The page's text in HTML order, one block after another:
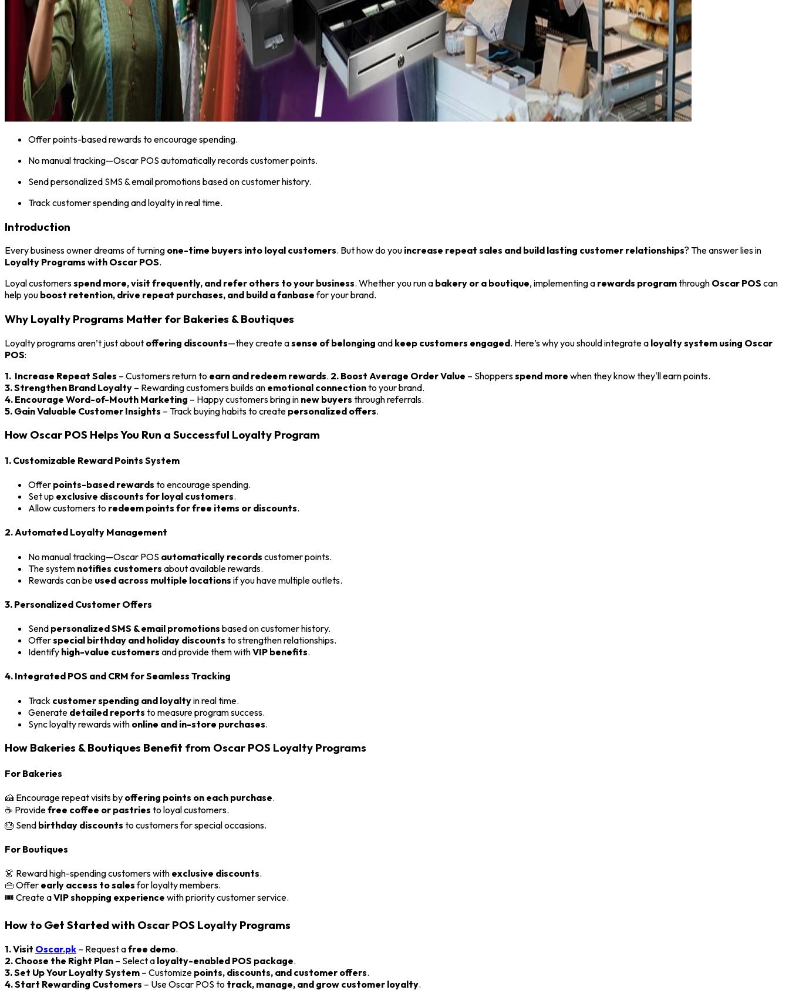
Offer points-based rewards to encourage spending.
No manual tracking—Oscar POS automatically records customer points.
Send personalized SMS & email promotions based on customer history.
Track customer spending and loyalty in real time.
Introduction
Every business owner dreams of turning one-time buyers into loyal customers. But how do you increase repeat sales and build lasting customer relationships? The answer lies in
Loyalty Programs with Oscar POS.
Loyal customersspend more, visit frequently, and refer others to your business. Whether you run a bakery or a boutique, implementing a rewards programthrough Oscar POS can
help you boost retention, drive repeat purchases, and build a fanbasefor your brand.
Why Loyalty Programs Matter for Bakeries & Boutiques
Loyalty programs aren’t just about offering discounts—they create asense of belonging and keep customers engaged. Here’s why you should integrate a loyalty system using Oscar
POS:
1. Increase Repeat Sales – Customers return to earn and redeem rewards. 2. Boost Average Order Value – Shoppersspend more when they know they'll earn points.
3. Strengthen Brand Loyalty – Rewarding customers builds an emotional connectionto your brand.
4. Encourage Word-of-Mouth Marketing – Happy customers bring in new buyers through referrals.
5. Gain Valuable Customer Insights – Track buying habits to create personalized offers.
How Oscar POS Helps You Run a Successful Loyalty Program
1. Customizable Reward Points System
Offer points-based rewards to encourage spending.
Set up exclusive discounts for loyal customers.
Allow customers to redeem points for free items or discounts.
2. Automated Loyalty Management
No manual tracking—Oscar POS automatically records customer points.
The system notifies customers about available rewards.
Rewards can be used across multiple locations if you have multiple outlets.
3. Personalized Customer Offers
Send personalized SMS & email promotions based on customer history.
Offerspecial birthday and holiday discounts to strengthen relationships.
Identify high-value customers and provide them withVIP benefits.
4. Integrated POS and CRM for Seamless Tracking
Track customer spending and loyaltyin real time.
Generate detailed reports to measure program success.
Sync loyalty rewards with online and in-store purchases.
How Bakeries & Boutiques Benefit from Oscar POS Loyalty Programs
For Bakeries
🍰 Encourage repeat visits by offering points on each purchase.
☕ Providefree coffee or pastries to loyal customers.
🎂 Send birthday discounts to customers for special occasions.
For Boutiques
👗 Reward high-spending customers with exclusive discounts.
👜 Offer early access to salesfor loyalty members.
🎟️ Create aVIP shopping experience with priority customer service.
How to Get Started with Oscar POS Loyalty Programs
1. Visit Oscar.pk – Request afree demo.
2. Choose the Right Plan – Select a loyalty-enabled POS package.
3. Set Up Your Loyalty System – Customize points, discounts, and customer offers.
4. Start Rewarding Customers – Use Oscar POS to track, manage, and grow customer loyalty.